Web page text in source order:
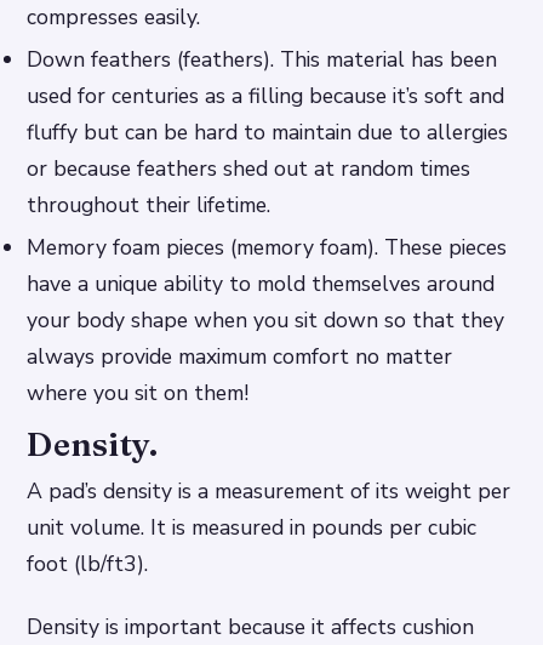
compresses easily.
Down feathers (feathers). This material has been
used for centuries as a filling because it’s soft and
fluffy but can be hard to maintain due to allergies
or because feathers shed out at random times
throughout their lifetime.
Memory foam pieces (memory foam). These pieces
have a unique ability to mold themselves around
your body shape when you sit down so that they
always provide maximum comfort no matter
where you sit on them!
Density.
A pad’s density is a measurement of its weight per
unit volume. It is measured in pounds per cubic
foot (lb/ft3).
Density is important because it affects cushion